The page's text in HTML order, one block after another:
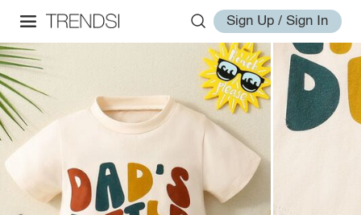
Sign Up / Sign In